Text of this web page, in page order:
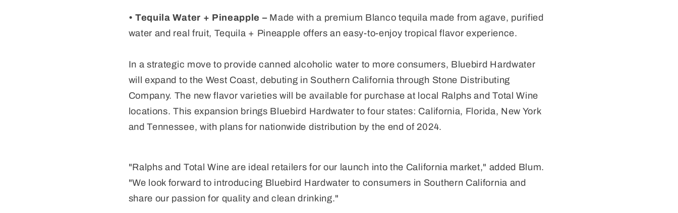
• Tequila Water + Pineapple –Made with a premium Blanco tequila made from agave, purified
water and real fruit, Tequila + Pineapple offers an easy-to-enjoy tropical flavor experience.
In a strategic move to provide canned alcoholic water to more consumers, Bluebird Hardwater
will expand to the West Coast, debuting in Southern California through Stone Distributing
Company. The new flavor varieties will be available for purchase at local Ralphs and Total Wine
locations. This expansion brings Bluebird Hardwater to four states: California, Florida, New York
and Tennessee, with plans for nationwide distribution by the end of 2024.
"Ralphs and Total Wine are ideal retailers for our launch into the California market," added Blum.
"We look forward to introducing Bluebird Hardwater to consumers in Southern California and
share our passion for quality and clean drinking."